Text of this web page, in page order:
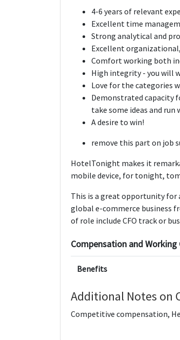
4-6 years of relevant
Excellent time
Strong analytical and
Excellent
Comfort working both
High integrity - you will
Love for the categories
Demonstrated capacity
take some ideas and
A desire to win!
remove this part on job
HotelTonight makes it
mobile device, for tonight,
This is a great opportunity for
global e-commerce business
of role include CFO track or
Compensation and
Benefits
Additional Notes on
Competitive compensation,